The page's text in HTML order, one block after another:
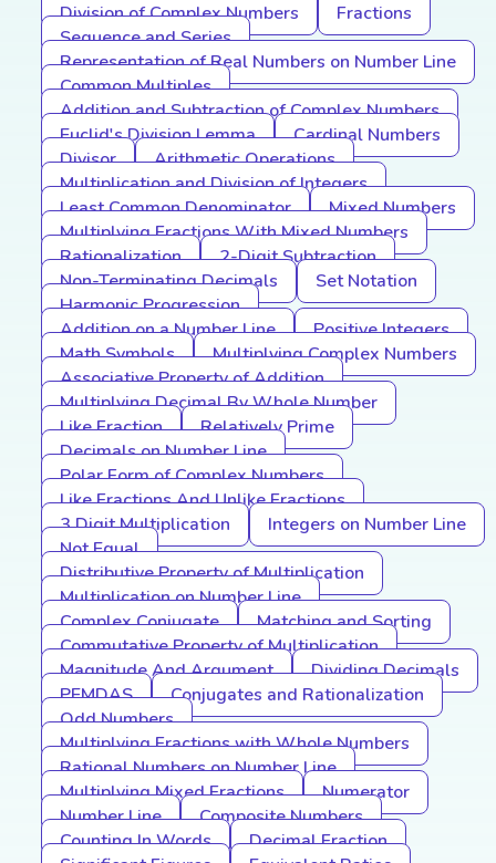
Division of Complex Numbers
Fractions
Sequence and Series
Representation of Real Numbers on Number Line
Common Multiples
Addition and Subtraction of Complex Numbers
Euclid's Division Lemma
Cardinal Numbers
Divisor
Arithmetic Operations
Multiplication and Division of Integers
Least Common Denominator
Mixed Numbers
Multiplying Fractions With Mixed Numbers
Rationalization
2-Digit Subtraction
Non-Terminating Decimals
Set Notation
Harmonic Progression
Addition on a Number Line
Positive Integers
Math Symbols
Multiplying Complex Numbers
Associative Property of Addition
Multiplying Decimal By Whole Number
Like Fraction
Relatively Prime
Decimals on Number Line
Polar Form of Complex Numbers
Like Fractions And Unlike Fractions
3 Digit Multiplication
Integers on Number Line
Not Equal
Distributive Property of Multiplication
Multiplication on Number Line
Complex Conjugate
Matching and Sorting
Commutative Property of Multiplication
Magnitude And Argument
Dividing Decimals
PEMDAS
Conjugates and Rationalization
Odd Numbers
Multiplying Fractions with Whole Numbers
Rational Numbers on Number Line
Multiplying Mixed Fractions
Numerator
Number Line
Composite Numbers
Counting In Words
Decimal Fraction